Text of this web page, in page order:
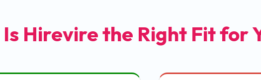
Is Hirevire the Right Fit for